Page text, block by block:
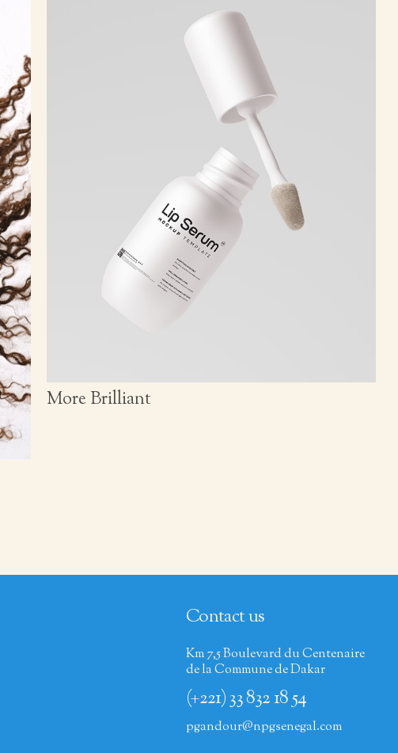
More Brilliant
Contact us
Km 7,5 Boulevard du Centenaire
de la Commune de Dakar
(+221) 33 832 18 54
pgandour@npgsenegal.com